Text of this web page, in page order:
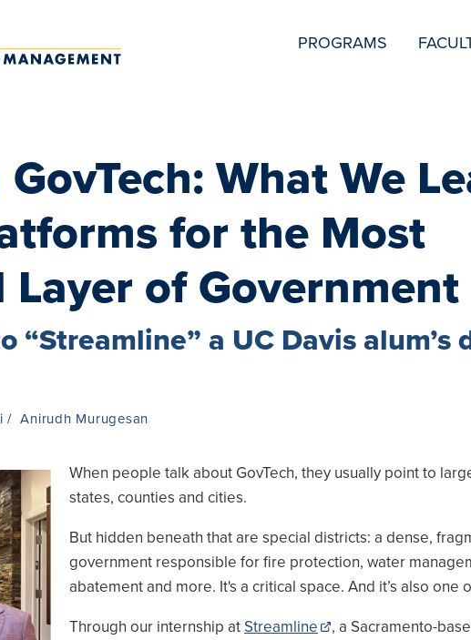
NAVIGATION
PROGRAMS
What We
for the Most
Layer of Government
“Streamline” a UC Davis alum’s
Anirudh Murugesan
When people talk about GovTech, they usually point to
states, counties and cities.
But hidden beneath that are special districts: a dense,
government responsible for fire protection, water
abatement and more. It's a critical space. And it’s also one
Through our internship at Streamline
, a Sacramento-